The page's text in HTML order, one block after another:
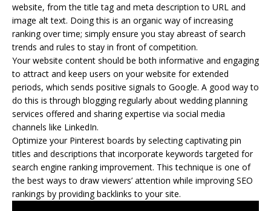
website, from the title tag and meta description to URL and
image alt text. Doing this is an organic way of increasing
ranking over time; simply ensure you stay abreast of search
trends and rules to stay in front of competition.
Your website content should be both informative and engaging
to attract and keep users on your website for extended
periods, which sends positive signals to Google. A good way to
do this is through blogging regularly about wedding planning
services offered and sharing expertise via social media
channels like LinkedIn.
Optimize your Pinterest boards by selecting captivating pin
titles and descriptions that incorporate keywords targeted for
search engine ranking improvement. This technique is one of
the best ways to draw viewers’ attention while improving SEO
rankings by providing backlinks to your site.